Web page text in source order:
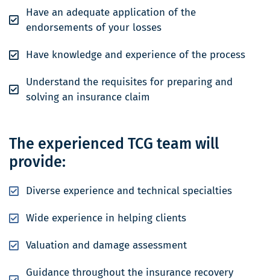
Have an adequate application of the
endorsements of your losses
Have knowledge and experience of the process
Understand the requisites for preparing and
solving an insurance claim
The experienced TCG team will
provide:
Diverse experience and technical specialties
Wide experience in helping clients
Valuation and damage assessment
Guidance throughout the insurance recovery